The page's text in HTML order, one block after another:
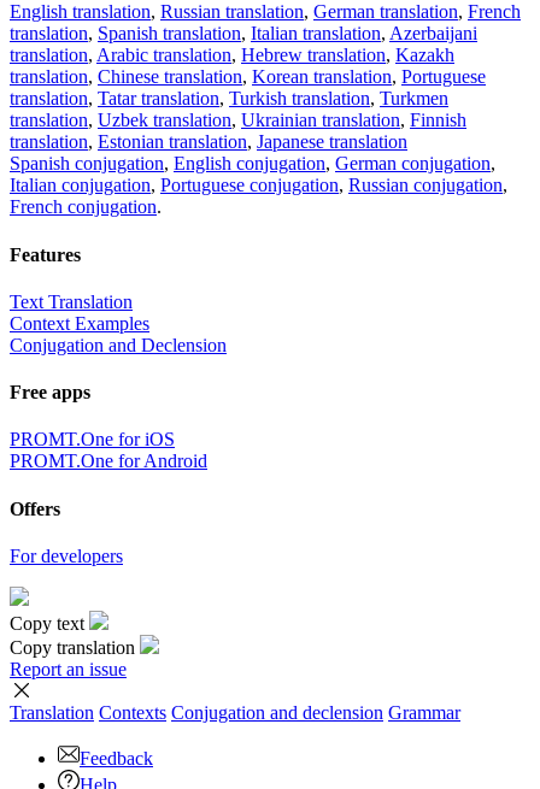
English translation, Russian translation, German translation, French
translation, Spanish translation, Italian translation, Azerbaijani
translation, Arabic translation, Hebrew translation, Kazakh
translation, Chinese translation, Korean translation, Portuguese
translation, Tatar translation, Turkish translation, Turkmen
translation, Uzbek translation, Ukrainian translation, Finnish
translation, Estonian translation, Japanese translation
Spanish conjugation, English conjugation, German conjugation,
Italian conjugation, Portuguese conjugation, Russian conjugation,
French conjugation.
Features
Text Translation
Context Examples
Conjugation and Declension
Free apps
PROMT.One for iOS
PROMT.One for Android
Offers
For developers
Copy text
Copy translation
Report an issue
Translation Contexts Conjugation and declension Grammar
Feedback
Help